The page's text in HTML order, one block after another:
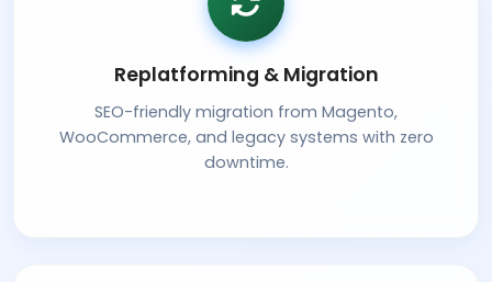
Replatforming & Migration
SEO-friendly migration from Magento,
WooCommerce, and legacy systems with zero
downtime.